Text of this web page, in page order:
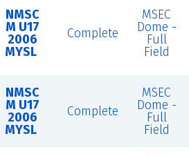
NMSC
M U17
2006
MYSL
Complete
MSEC
Dome -
Full
Field
NMSC
M U17
2006
MYSL
Complete
MSEC
Dome -
Full
Field